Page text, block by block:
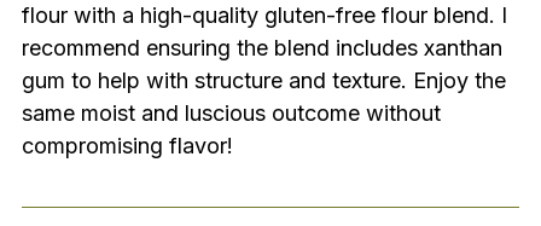
flour with a high-quality gluten-free flour blend. I
recommend ensuring the blend includes xanthan
gum to help with structure and texture. Enjoy the
same moist and luscious outcome without
compromising flavor!